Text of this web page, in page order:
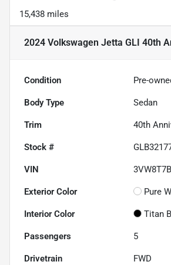
15,438 miles
2024 Volkswagen Jetta GLI 40th
Condition Pre-
Body Type Sedan
Trim 40th
Stock #
VIN
Exterior Color Pure
Interior Color Titan
Passengers 5
Drivetrain FWD